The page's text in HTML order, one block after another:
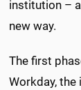
institution –
new way.
The first
Workday, the